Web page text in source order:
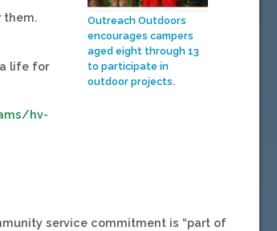
Outreach Outdoors
encourages campers
aged eight through 13
to participate in
outdoor projects.
them.
life for
hv-
service commitment is “part of